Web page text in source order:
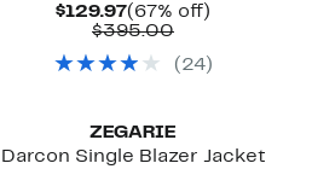
$129.97Current
Price
(67% off)
$395.00Comparable
$395.00
( 24)
ZEGARIE
Darcon Single Blazer Jacket